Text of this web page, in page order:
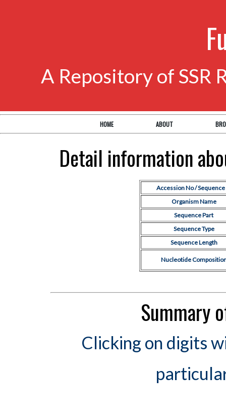
A Repository of SSR
HOME ABOUT
Detail information
Accession No / Sequence
Organism Name
Sequence Part
Sequence Type
Sequence Length
Nucleotide
Summary
Clicking on digits